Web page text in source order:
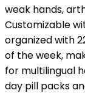
weak hands,
Customizable
organized with
of the week,
for multilingual
day pill packs